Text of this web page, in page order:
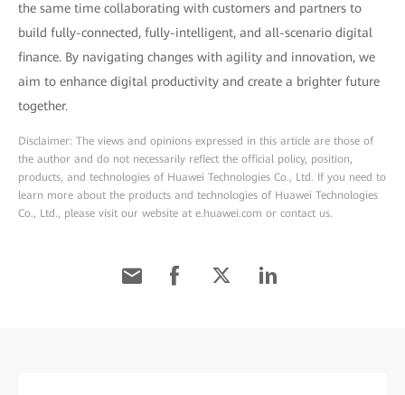
the same time collaborating with customers and partners to
build fully-connected, fully-intelligent, and all-scenario digital
finance. By navigating changes with agility and innovation, we
aim to enhance digital productivity and create a brighter future
together.
Disclaimer: The views and opinions expressed in this article are those of
the author and do not necessarily reflect the official policy, position,
products, and technologies of Huawei Technologies Co., Ltd. If you need to
learn more about the products and technologies of Huawei Technologies
Co., Ltd., please visit our website at e.huawei.com or contact us.